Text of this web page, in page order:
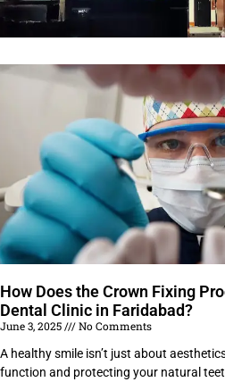
How Does the Crown Fixing
Dental Clinic in Faridabad?
June 3, 2025
No Comments
A healthy smile isn’t just about
function and protecting your natural